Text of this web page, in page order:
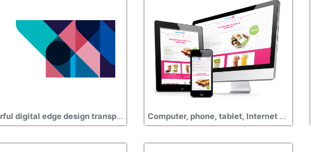
Colorful digital edge design transparent png Computer, phone, tablet, Internet advertisement design free png